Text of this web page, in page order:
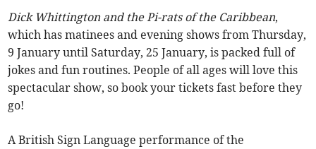
Dick Whittington and the Pi-rats of the Caribbean,
which has matinees and evening shows from Thursday,
9 January until Saturday, 25 January, is packed full of
jokes and fun routines. People of all ages will love this
spectacular show, so book your tickets fast before they
go!
A British Sign Language performance of the